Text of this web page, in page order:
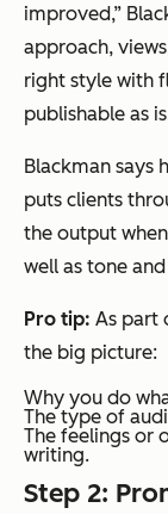
improved,”
approach,
right style with
publishable as
Blackman says
puts clients
the output
well as tone
Pro tip: As part
the big picture:
Why you do
The type of
The feelings or
writing.
Step 2: